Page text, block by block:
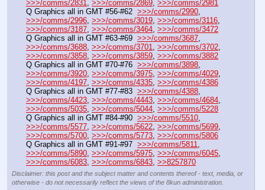
>>>/comms/2831
>>>/comms/2869 >>>/comms/2981
Q Graphics all in GMT #56-#62 >>>/comms/2990
>>>/comms/2996 >>>/comms/3019 >>>/comms/3116
>>>/comms/3187 >>>/comms/3464 >>>/comms/3472
Q Graphics all in GMT #63-#69 >>>/comms/3687
>>>/comms/3688 >>>/comms/3701 >>>/comms/3702
>>>/comms/3858 >>>/comms/3859 >>>/comms/3882
Q Graphics all in GMT #70-#76 >>>/comms/3898
>>>/comms/3920 >>>/comms/3975 >>>/comms/4029
>>>/comms/4197 >>>/comms/4335 >>>/comms/4386
Q Graphics all in GMT #77-#83 >>>/comms/4388
>>>/comms/4423 >>>/comms/4443 >>>/comms/4684
>>>/comms/5035 >>>/comms/5044 >>>/comms/5228
Q Graphics all in GMT #84-#90 >>>/comms/5510
>>>/comms/5577 >>>/comms/5622 >>>/comms/5699
>>>/comms/5700 >>>/comms/5773 >>>/comms/5806
Q Graphics all in GMT #91-#97 >>>/comms/5811
>>>/comms/5890 >>>/comms/5975 >>>/comms/6045
>>>/comms/6083 >>>/comms/6843 >>8257870
Disclaimer: this post and the subject matter and contents thereof - text, media, or
otherwise - do not necessarily reflect the views of the 8kun administration.